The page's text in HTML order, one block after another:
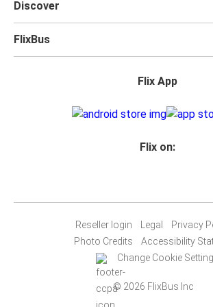
train, GO's bus services offer
across the region.
broader Durham Region, Durham
ensures that all parts of the city are
residential suburbs. With regular
your journey easy and efficient.
Neuron Scooters: For a more
adventurous way to explore Oshawa,
Mobility's electric scooters present a
eco-friendly option. These scooters
Discover
FlixBus
Flix App
Flix on:
Reseller login Legal
Privacy
Photo Credits
Accessibility
Change Cookie
© 2026 FlixBus Inc